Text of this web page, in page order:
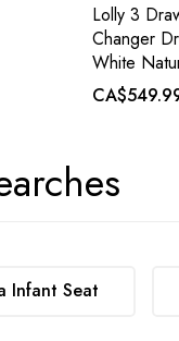
Lolly 3
Changer
White
Infant Seat